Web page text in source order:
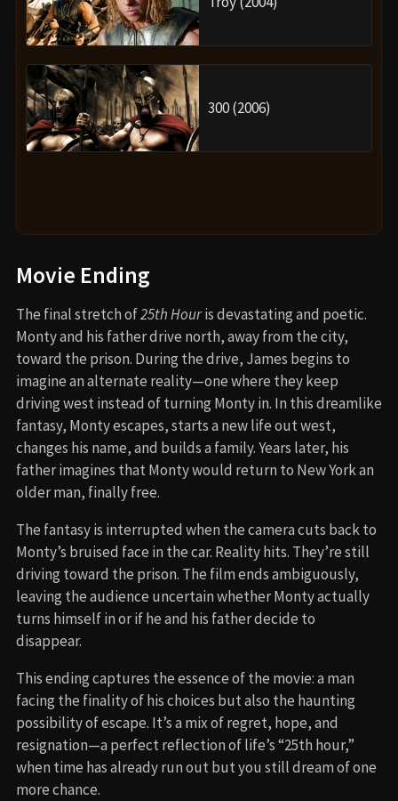
300 (2006)
Movie Ending
The final stretch of25th Houris devastating and poetic.
Monty and his father drive north, away from the city,
toward the prison. During the drive, James begins to
imagine an alternate reality—one where they keep
driving west instead of turning Monty in. In this dreamlike
fantasy, Monty escapes, starts a new life out west,
changes his name, and builds a family. Years later, his
father imagines that Monty would return to New York an
older man, finally free.
The fantasy is interrupted when the camera cuts back to
Monty’s bruised face in the car. Reality hits. They’re still
driving toward the prison. The film ends ambiguously,
leaving the audience uncertain whether Monty actually
turns himself in or if he and his father decide to
disappear.
This ending captures the essence of the movie: a man
facing the finality of his choices but also the haunting
possibility of escape. It’s a mix of regret, hope, and
resignation—a perfect reflection of life’s “25th hour,”
when time has already run out but you still dream of one
more chance.